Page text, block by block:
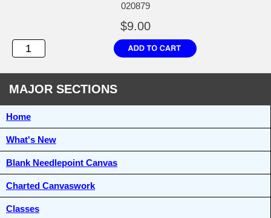
020879
$9.00
MAJOR SECTIONS
Home
What's New
Blank Needlepoint Canvas
Charted Canvaswork
Classes